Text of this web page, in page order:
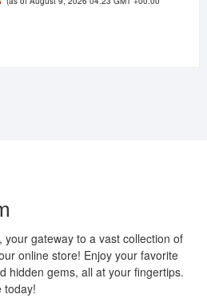
gateway to a vast collection of
online store! Enjoy your favorite
hidden gems, all at your fingertips.
today!